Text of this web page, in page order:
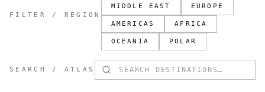
FILTER / REGION
MIDDLE EAST EUROPE
AMERICAS AFRICA
OCEANIA POLAR
SEARCH / ATLAS